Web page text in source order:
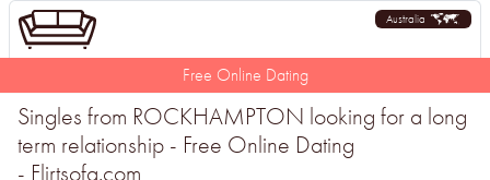
Australia
Free Online Dating
Singles from ROCKHAMPTON looking for a long
term relationship - Free Online Dating
- Flirtsofa.com